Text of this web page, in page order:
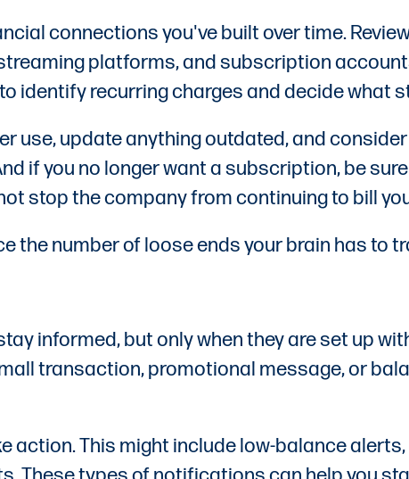
connections you've built over time.
platforms, and subscription
identify recurring charges and decide what
use, update anything outdated, and
if you no longer want a subscription, be
stop the company from continuing to bill
the number of loose ends your brain has to
informed, but only when they are set up
transaction, promotional message, or
action. This might include low-balance